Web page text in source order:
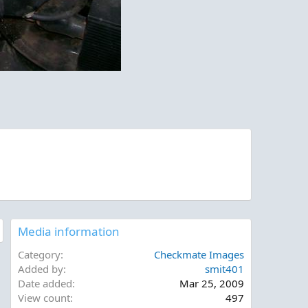
Media information
Category
Checkmate Images
Added by
smit401
Date added
Mar 25, 2009
View count
497